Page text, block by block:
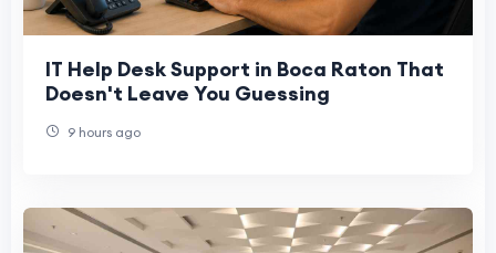
IT Help Desk Support in Boca Raton That
Doesn't Leave You Guessing
9 hours ago